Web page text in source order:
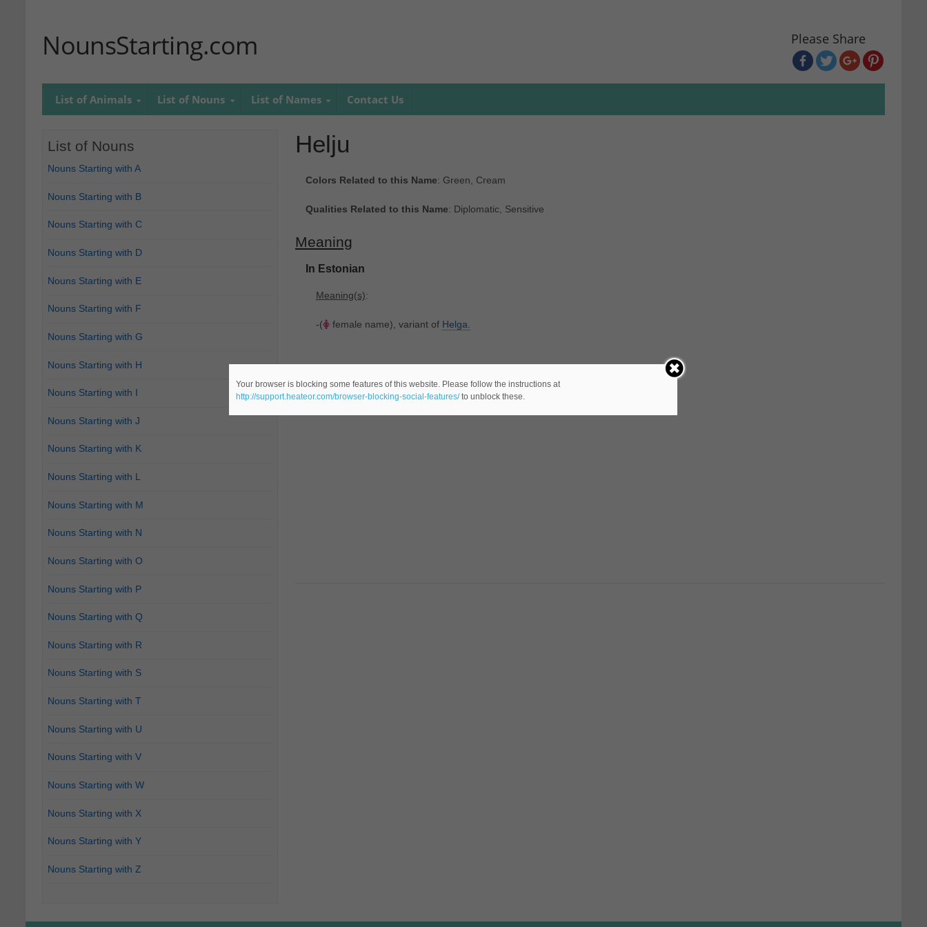
NounsStarting.com Please Share
List of Animals List of Nouns List of Names Contact Us
Helju
Colors Related to this Name: Green, Cream
Qualities Related to this Name: Diplomatic, Sensitive
Meaning
In Estonian
Meaning(s):
-( female name), variant of Helga.
List of Nouns
Nouns Starting with A
Nouns Starting with B
Nouns Starting with C
Nouns Starting with D
Nouns Starting with E
Nouns Starting with F
Nouns Starting with G
Nouns Starting with H
Nouns Starting with I
Nouns Starting with J
Nouns Starting with K
Nouns Starting with L
Nouns Starting with M
Nouns Starting with N
Nouns Starting with O
Nouns Starting with P
Nouns Starting with Q
Nouns Starting with R
Nouns Starting with S
Nouns Starting with T
Nouns Starting with U
Nouns Starting with V
Nouns Starting with W
Nouns Starting with X
Nouns Starting with Y
Nouns Starting with Z
Your browser is blocking some features of this website. Please follow the instructions at
http://support.heateor.com/browser-blocking-social-features/to unblock these.